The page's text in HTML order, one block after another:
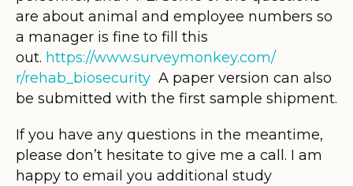
are about animal and employee numbers so
a manager is fine to fill this
out. https://www.surveymonkey.com/
r/rehab_biosecurity A paper version can also
be submitted with the first sample shipment.
If you have any questions in the meantime,
please don’t hesitate to give me a call. I am
happy to email you additional study